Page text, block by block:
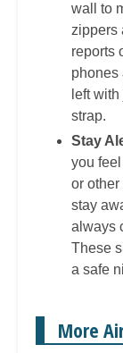
wall to
zippers
reports
phones
left
strap.
Stay
you
or
stay
always
These
a safe
More